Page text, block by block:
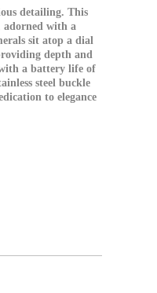
detailing. This
adorned with a
sit atop a dial
depth and
a battery life of
steel buckle
to elegance